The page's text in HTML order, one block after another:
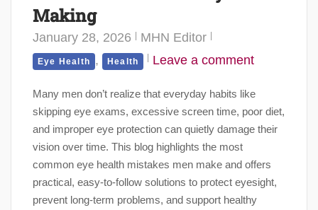
Making
January 28, 2026 MHN Editor
Eye Health , Health Leave a comment
Many men don’t realize that everyday habits like
skipping eye exams, excessive screen time, poor diet,
and improper eye protection can quietly damage their
vision over time. This blog highlights the most
common eye health mistakes men make and offers
practical, easy-to-follow solutions to protect eyesight,
prevent long-term problems, and support healthy